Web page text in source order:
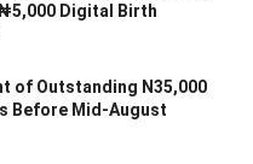
Digital Birth
of Outstanding N35,000
Before Mid-August